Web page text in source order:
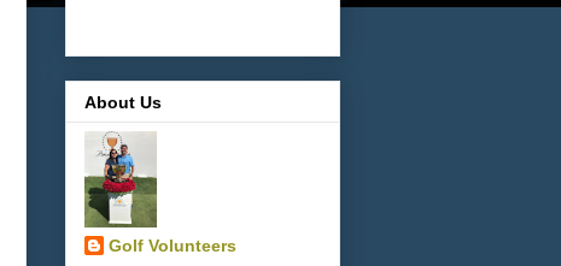
About Us
Golf Volunteers